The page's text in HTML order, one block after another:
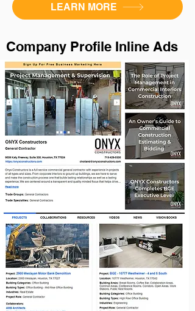
LEARN MORE
Company Profile Inline Ads